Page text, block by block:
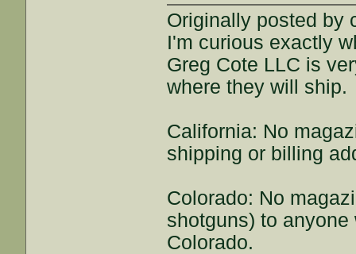
Originally posted by
I'm curious exactly
Greg Cote LLC is
where they will ship.
California: No
shipping or billing
Colorado: No
shotguns) to
Colorado.